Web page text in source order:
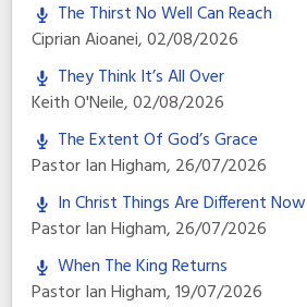
The Thirst No Well Can Reach
Ciprian Aioanei,02/08/2026
They Think It’s All Over
Keith O'Neile,02/08/2026
The Extent Of God’s Grace
Pastor Ian Higham, 26/07/2026
In Christ Things Are Different Now
Pastor Ian Higham, 26/07/2026
When The King Returns
Pastor Ian Higham,19/07/2026